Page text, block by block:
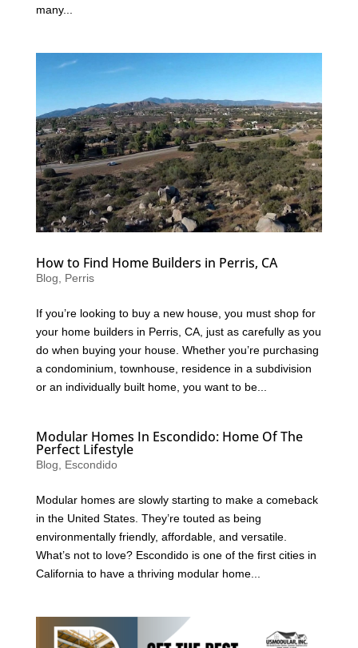
many...
How to Find Home Builders in Perris, CA
Blog Perris
If you’re looking to buy a new house, you must shop for
your home builders in Perris, CA, just as carefully as you
do when buying your house. Whether you’re purchasing
a condominium, townhouse, residence in a subdivision
or an individually built home, you want to be...
Modular Homes In Escondido: Home Of The
Perfect Lifestyle
Blog Escondido
Modular homes are slowly starting to make a comeback
in the United States. They’re touted as being
environmentally friendly, affordable, and versatile.
What’s not to love? Escondido is one of the first cities in
California to have a thriving modular home...